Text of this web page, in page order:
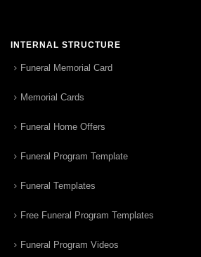
INTERNAL STRUCTURE
Funeral Memorial Card
Memorial Cards
Funeral Home Offers
Funeral Program Template
Funeral Templates
Free Funeral Program Templates
Funeral Program Videos